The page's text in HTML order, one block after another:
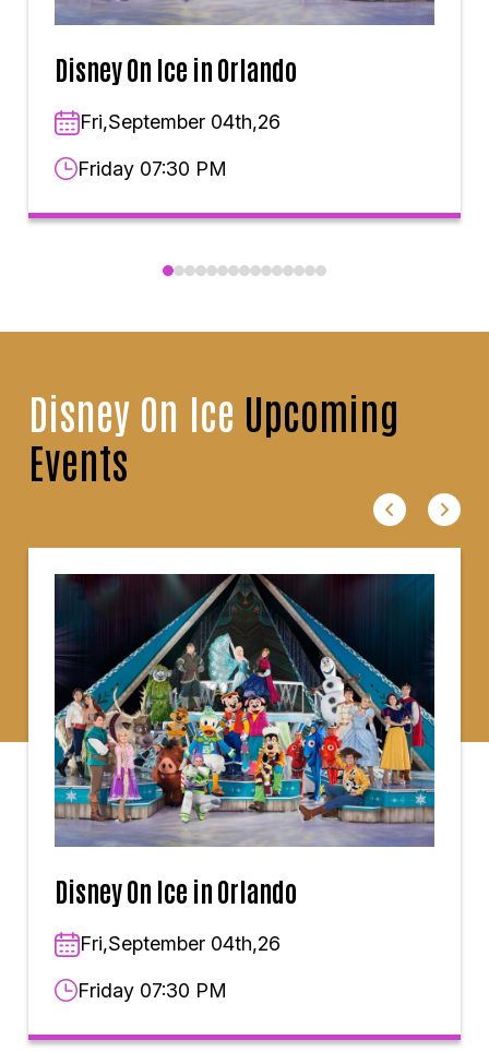
Disney On Ice in Orlando
Fri,September 04th,26
Friday 07:30 PM
Disney On Ice Upcoming
Events
Disney On Ice in Orlando
Fri,September 04th,26
Friday 07:30 PM